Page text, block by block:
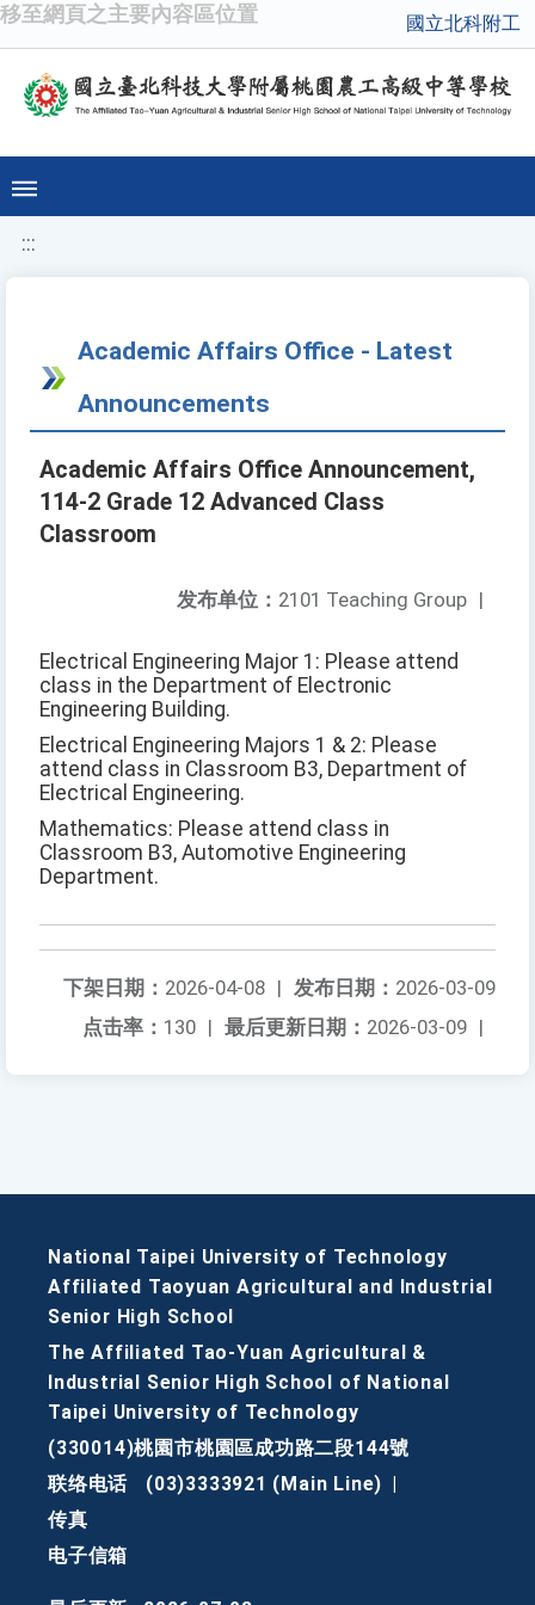
移至網頁之主要內容區位置 國立北科附工
:::
Academic Affairs Office - Latest
Announcements
Academic Affairs Office Announcement,
114-2 Grade 12 Advanced Class
Classroom
发布单位： 2101 Teaching Group |
Electrical Engineering Major 1: Please attend
class in the Department of Electronic
Engineering Building.
Electrical Engineering Majors 1 & 2: Please
attend class in Classroom B3, Department of
Electrical Engineering.
Mathematics: Please attend class in
Classroom B3, Automotive Engineering
Department.
发布日期： 2026-03-09
下架日期： 2026-04-08 |
最后更新日期： 2026-03-09 |
点击率： 130 |
National Taipei University of Technology
Affiliated Taoyuan Agricultural and Industrial
Senior High School
The Affiliated Tao-Yuan Agricultural &
Industrial Senior High School of National
Taipei University of Technology
(330014)桃園市桃園區成功路二段144號
联络电话
(03)3333921 (Main Line)
传真
电子信箱